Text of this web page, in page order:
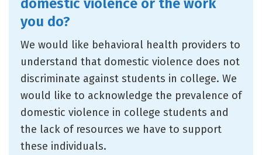
domestic violence or the work
you do?
We would like behavioral health providers to
understand that domestic violence does not
discriminate against students in college. We
would like to acknowledge the prevalence of
domestic violence in college students and
the lack of resources we have to support
these individuals.